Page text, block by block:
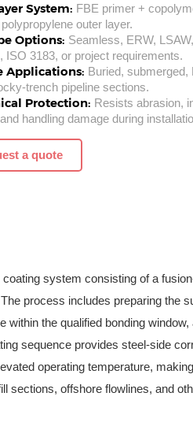
System: FBE primer +
outer layer.
Options: Seamless, ERW,
ISO 3183, or project requirements.
Applications: Buried,
trench pipeline sections.
Protection: Resists abrasion,
handling damage during
a quote
system consisting of a
process includes preparing the
the qualified bonding window,
sequence provides steel-side
operating temperature,
sections, offshore flowlines, and